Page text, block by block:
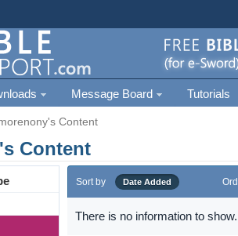
Message Board Tutorials
Content
Content
Sort by Date Added
There is no information to show.